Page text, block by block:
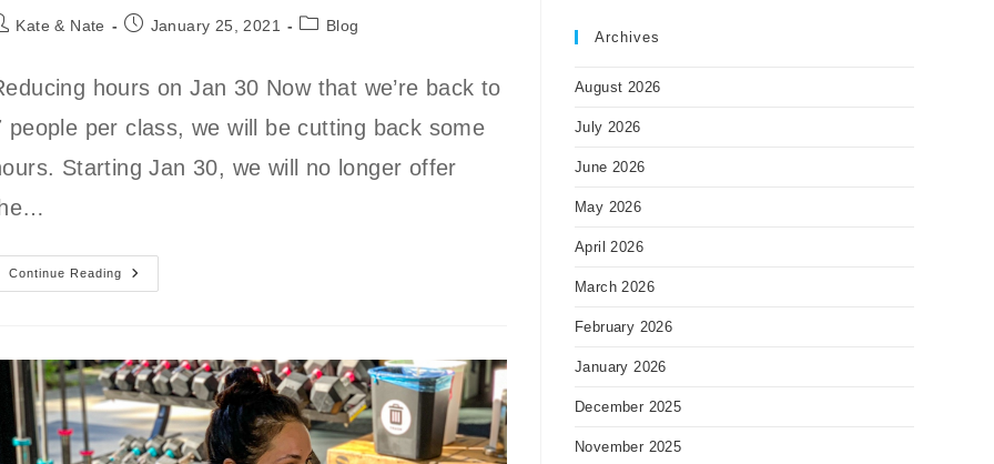
Kate & Nate
PostJanuary 25, 2021
PostBlog
hours on Jan 30 Now that we’re back to
people per class, we will be cutting back some
Starting Jan 30, we will no longer offer
Continue Reading
New
Hours
Archives
August 2026
July 2026
June 2026
May 2026
April 2026
March 2026
February 2026
January 2026
December 2025
November 2025